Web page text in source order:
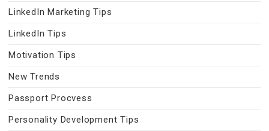
LinkedIn Marketing Tips
LinkedIn Tips
Motivation Tips
New Trends
Passport Procvess
Personality Development Tips